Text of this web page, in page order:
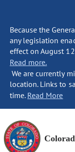
Because the
any legislation
effect on August
Read more.
We are currently
location. Links to
time. Read More